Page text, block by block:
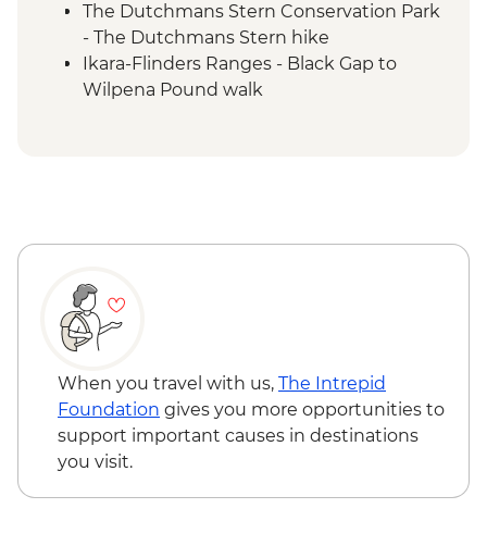
The Dutchmans Stern Conservation Park
- The Dutchmans Stern hike
Ikara-Flinders Ranges - Black Gap to
Wilpena Pound walk
Ikara-Flinders Ranges National Park -
Ikara-Flinders Ranges National Park - Yura
Mulka Sacred Canyon Tour with Local
First Nations Guide
Clare Valley - Winery visit
When you travel with us, The Intrepid
Foundation gives you more opportunities to
support important causes in destinations
you visit.